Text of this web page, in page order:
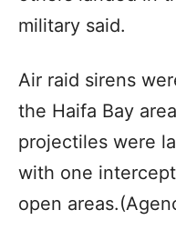
military said.
Air raid sirens
the Haifa Bay
projectiles were
with one
open